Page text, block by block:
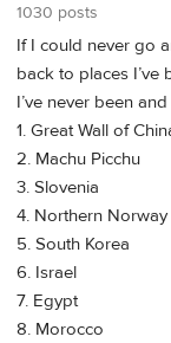
1030 posts
If I could never go
back to places I’ve
I’ve never been
1. Great Wall of
2. Machu Picchu
3. Slovenia
4. Northern Norway
5. South Korea
6. Israel
7. Egypt
8. Morocco